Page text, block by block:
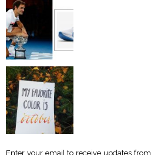
Enter your email to receive updates from